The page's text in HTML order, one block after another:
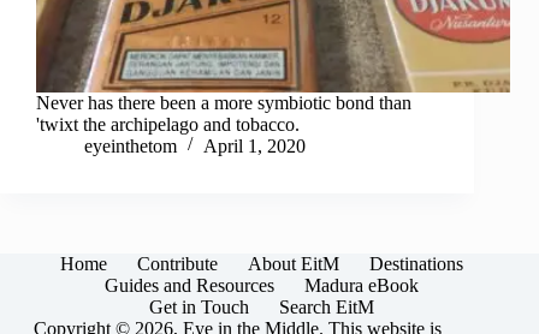
Never has there been a more symbiotic bond than
'twixt the archipelago and tobacco.
eyeinthetom
April 1, 2020
Home Contribute About EitM
Destinations
Guides and Resources
Madura eBook
Get in Touch
Search EitM
Copyright © 2026, Eye in the Middle. This website is